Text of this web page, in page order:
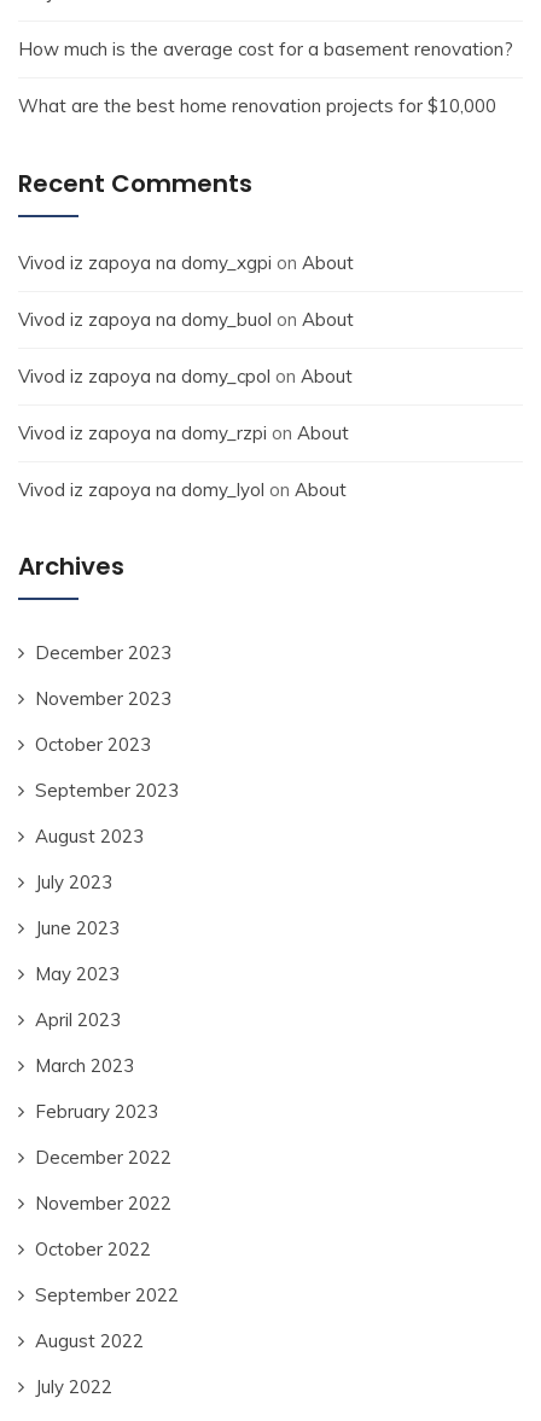
How much is the average cost for a basement renovation?
What are the best home renovation projects for $10,000
Recent Comments
Vivod iz zapoya na domy_xgpi on About
Vivod iz zapoya na domy_buol on About
Vivod iz zapoya na domy_cpol on About
Vivod iz zapoya na domy_rzpi on About
Vivod iz zapoya na domy_lyol on About
Archives
December 2023
November 2023
October 2023
September 2023
August 2023
July 2023
June 2023
May 2023
April 2023
March 2023
February 2023
December 2022
November 2022
October 2022
September 2022
August 2022
July 2022